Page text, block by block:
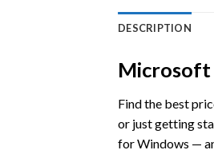
DESCRIPTION
Microsoft
Find the best
or just getting
for Windows —